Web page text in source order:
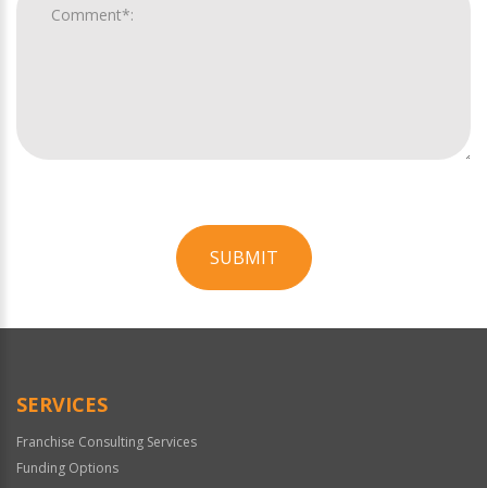
SUBMIT
Official
SERVICES
Franchise Consulting Services
Funding Options